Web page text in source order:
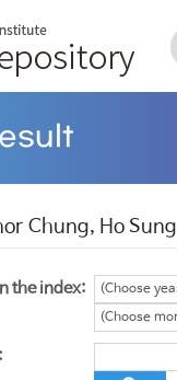
Chung, Ho Sung
the index: